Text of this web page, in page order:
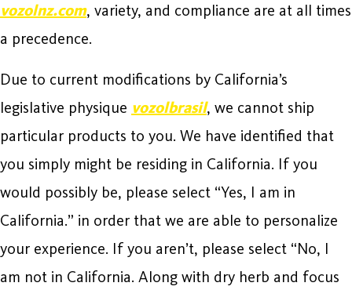
vozolnz.com, variety, and compliance are at all times
a precedence.
Due to current modifications by California’s
legislative physique vozolbrasil, we cannot ship
particular products to you. We have identified that
you simply might be residing in California. If you
would possibly be, please select “Yes, I am in
California.” in order that we are able to personalize
your experience. If you aren’t, please select “No, I
am not in California. Along with dry herb and focus